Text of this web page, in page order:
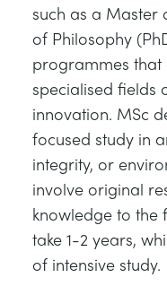
such as a Master
of Philosophy
programmes that
specialised fields
innovation. MSc
focused study in
integrity, or
involve original
knowledge to the
take 1-2 years,
of intensive study.